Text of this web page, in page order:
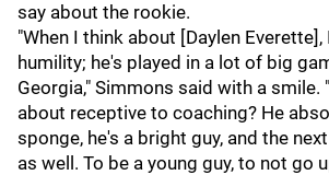
say about the rookie.
"When I think about [Daylen
humility; he's played in a lot of big
Georgia," Simmons said with a smile.
about receptive to coaching? He
sponge, he's a bright guy, and the
as well. To be a young guy, to not go